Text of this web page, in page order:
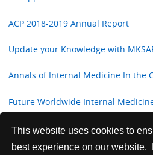
This website uses cookies to
best experience on our website.
ACP 2018-2019 Annual Report
Update your Knowledge with
Annals of Internal Medicine In the
Future Worldwide Internal
Highlights from ACP Internist and